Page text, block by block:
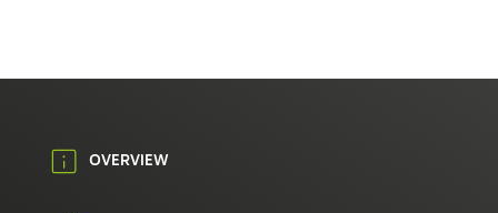
OVERVIEW